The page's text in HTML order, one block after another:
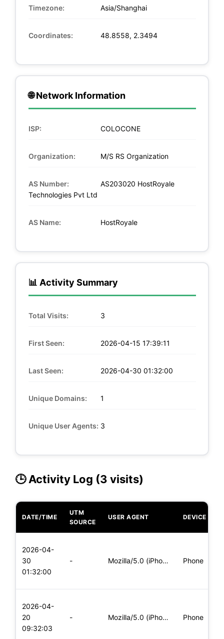
Timezone: Asia/Shanghai
Coordinates: 48.8558, 2.3494
🌐 Network Information
ISP: COLOCONE
Organization: M/S RS Organization
AS Number:
AS203020 HostRoyale
Technologies Pvt Ltd
AS Name: HostRoyale
📊 Activity Summary
Total Visits: 3
First Seen: 2026-04-15 17:39:11
Last Seen: 2026-04-30 01:32:00
Unique Domains: 1
Unique User Agents: 3
🕒 Activity Log (3 visits)
DATE/TIME
UTM
SOURCE
USER AGENT DEVICE
2026-04-
30
01:32:00
- Mozilla/5.0 (iPhone; CPU iPhone OS 11_0 like Mac OS X) Apple Phone
2026-04-
20
09:32:03
- Mozilla/5.0 (iPhone; CPU iPhone OS 11_0 like Mac OS X) Apple Phone